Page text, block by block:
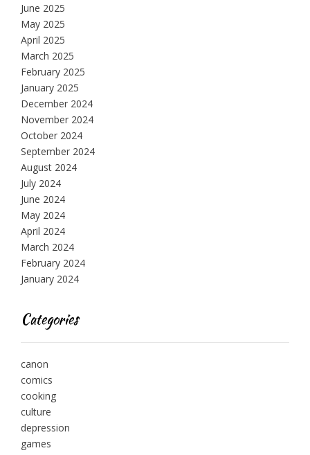
June 2025
May 2025
April 2025
March 2025
February 2025
January 2025
December 2024
November 2024
October 2024
September 2024
August 2024
July 2024
June 2024
May 2024
April 2024
March 2024
February 2024
January 2024
Categories
canon
comics
cooking
culture
depression
games